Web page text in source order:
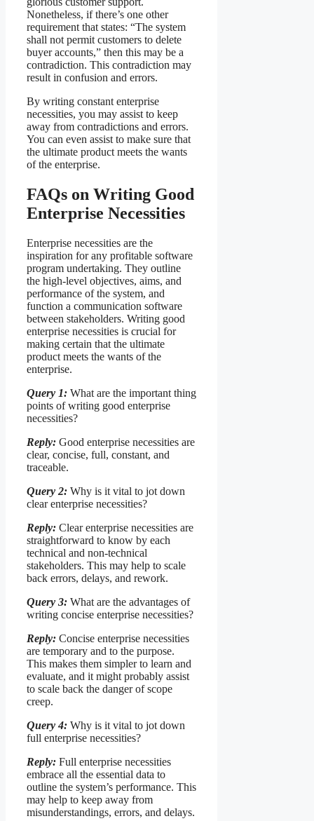
Nonetheless, if there’s one other
requirement that states: “The system
shall not permit customers to delete
buyer accounts,” then this may be a
contradiction. This contradiction may
result in confusion and errors.
By writing constant enterprise
necessities, you may assist to keep
away from contradictions and errors.
You can even assist to make sure that
the ultimate product meets the wants
of the enterprise.
FAQs on Writing Good
Enterprise Necessities
Enterprise necessities are the
inspiration for any profitable software
program undertaking. They outline
the high-level objectives, aims, and
performance of the system, and
function a communication software
between stakeholders. Writing good
enterprise necessities is crucial for
making certain that the ultimate
product meets the wants of the
enterprise.
Query 1: What are the important thing
points of writing good enterprise
necessities?
Reply: Good enterprise necessities are
clear, concise, full, constant, and
traceable.
Query 2: Why is it vital to jot down
clear enterprise necessities?
Reply: Clear enterprise necessities are
straightforward to know by each
technical and non-technical
stakeholders. This may help to scale
back errors, delays, and rework.
Query 3: What are the advantages of
writing concise enterprise necessities?
Reply: Concise enterprise necessities
are temporary and to the purpose.
This makes them simpler to learn and
evaluate, and it might probably assist
to scale back the danger of scope
creep.
Query 4: Why is it vital to jot down
full enterprise necessities?
Reply: Full enterprise necessities
embrace all the essential data to
outline the system’s performance. This
may help to keep away from
misunderstandings, errors, and delays.